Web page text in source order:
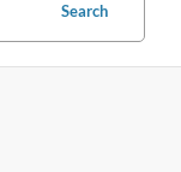
Search